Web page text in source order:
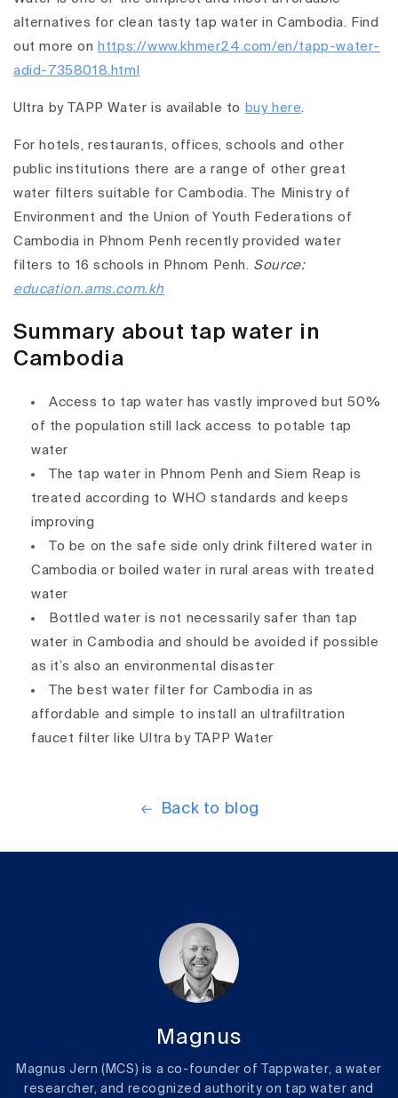
alternatives for clean tasty tap water in Cambodia. Find
out more on https://www.khmer24.com/en/tapp-water-
adid-7358018.html
Ultra by TAPP Water is available to buy here.
For hotels, restaurants, offices, schools and other
public institutions there are a range of other great
water filters suitable for Cambodia. The Ministry of
Environment and the Union of Youth Federations of
Cambodia in Phnom Penh recently provided water
filters to 16 schools in Phnom Penh. Source:
education.ams.com.kh
Summary about tap water in
Cambodia
Access to tap water has vastly improved but 50%
of the population still lack access to potable tap
water
The tap water in Phnom Penh and Siem Reap is
treated according to WHO standards and keeps
improving
To be on the safe side only drink filtered water in
Cambodia or boiled water in rural areas with treated
water
Bottled water is not necessarily safer than tap
water in Cambodia and should be avoided if possible
as it’s also an environmental disaster
The best water filter for Cambodia in as
affordable and simple to install an ultrafiltration
faucet filter like Ultra by TAPP Water
Back to blog
Magnus
Magnus Jern (MCS) is a co-founder of Tappwater, a water
researcher, and recognized authority on tap water and